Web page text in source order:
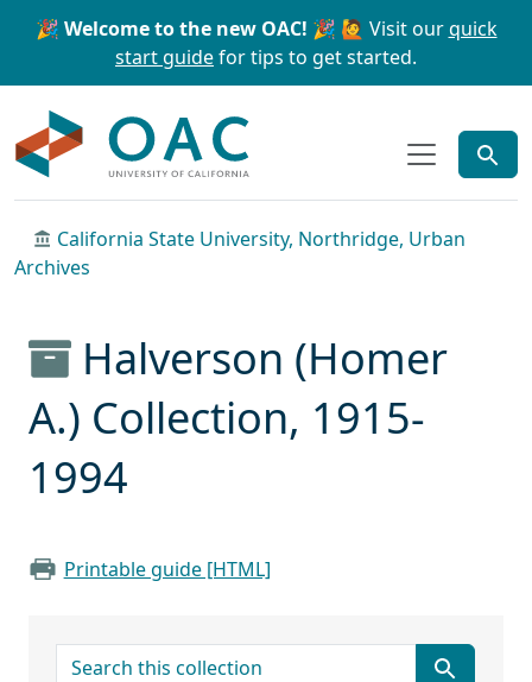
Skip to main content Skip to search
🎉 Welcome to the new OAC! 🎉 🙋 Visit ourquick
start guidefor tips to get started.
California State University, Northridge, Urban
Archives
Halverson (Homer
A.) Collection, 1915-
1994
Printable guide [HTML]
search for